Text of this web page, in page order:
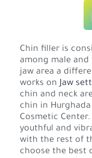
Chin filler is
among male
jaw area a
works onJaw
chin and neck
chin in
Cosmetic
youthful and
with the rest of
choose the best